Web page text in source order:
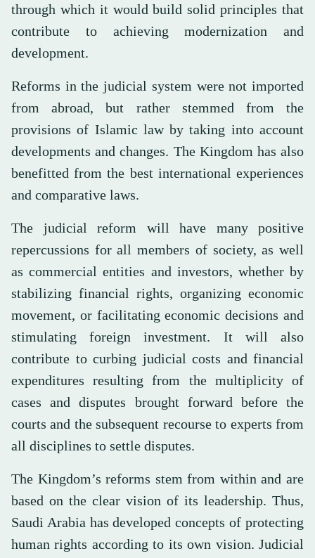
through which it would build solid principles that
contribute to achieving modernization and
development.
Reforms in the judicial system were not imported
from abroad, but rather stemmed from the
provisions of Islamic law by taking into account
developments and changes. The Kingdom has also
benefitted from the best international experiences
and comparative laws.
The judicial reform will have many positive
repercussions for all members of society, as well
as commercial entities and investors, whether by
stabilizing financial rights, organizing economic
movement, or facilitating economic decisions and
stimulating foreign investment. It will also
contribute to curbing judicial costs and financial
expenditures resulting from the multiplicity of
cases and disputes brought forward before the
courts and the subsequent recourse to experts from
all disciplines to settle disputes.
The Kingdom’s reforms stem from within and are
based on the clear vision of its leadership. Thus,
Saudi Arabia has developed concepts of protecting
human rights according to its own vision. Judicial